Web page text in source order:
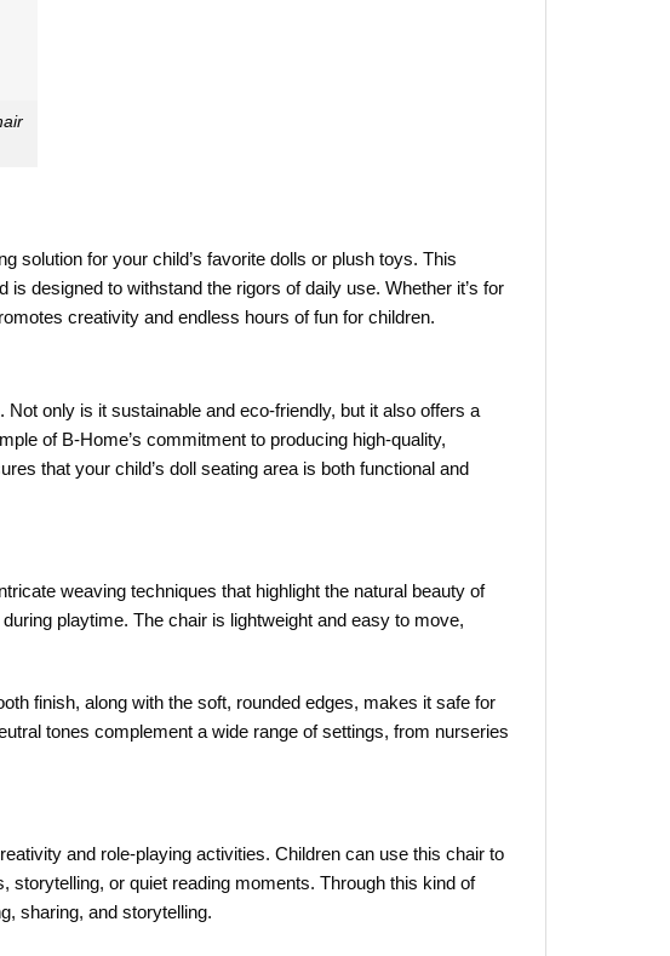
solution for your child’s favorite dolls or plush toys. This
designed to withstand the rigors of daily use. Whether it’s for
creativity and endless hours of fun for children.
only is it sustainable and eco-friendly, but it also offers a
of B-Home’s commitment to producing high-quality,
that your child’s doll seating area is both functional and
weaving techniques that highlight the natural beauty of
playtime. The chair is lightweight and easy to move,
finish, along with the soft, rounded edges, makes it safe for
tones complement a wide range of settings, from nurseries
and role-playing activities. Children can use this chair to
storytelling, or quiet reading moments. Through this kind of
sharing, and storytelling.